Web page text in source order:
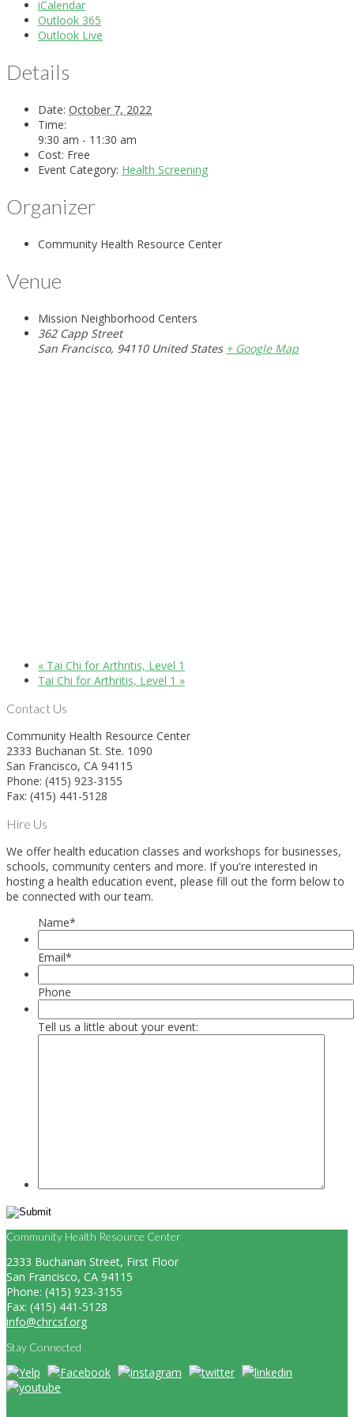
iCalendar
Outlook 365
Outlook Live
Details
Date: October 7, 2022
Time:
9:30 am - 11:30 am
Cost: Free
Event Category: Health Screening
Organizer
Community Health Resource Center
Venue
Mission Neighborhood Centers
362 Capp Street
San Francisco, 94110 United States + Google Map
« Tai Chi for Arthritis, Level 1
Tai Chi for Arthritis, Level 1 »
Contact Us
Community Health Resource Center
2333 Buchanan St. Ste. 1090
San Francisco, CA 94115
Phone: (415) 923-3155
Fax: (415) 441-5128
Hire Us
We offer health education classes and workshops for businesses,
schools, community centers and more. If you're interested in
hosting a health education event, please fill out the form below to
be connected with our team.
Name*
Email*
Phone
Tell us a little about your event:
Community Health Resource Center
2333 Buchanan Street, First Floor
San Francisco, CA 94115
Phone: (415) 923-3155
Fax: (415) 441-5128
info@chrcsf.org
Stay Connected